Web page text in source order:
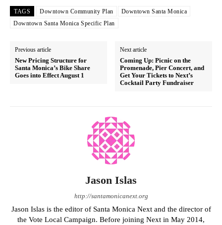
TAGS Downtown Community Plan
Downtown Santa Monica
Downtown Santa Monica Specific Plan
Previous article
New Pricing Structure for
Santa Monica’s Bike Share
Goes into Effect August 1
Next article
Coming Up: Picnic on the
Promenade, Pier Concert, and
Get Your Tickets to Next’s
Cocktail Party Fundraiser
Jason Islas
http://santamonicanext.org
Jason Islas is the editor of Santa Monica Next and the director of
the Vote Local Campaign. Before joining Next in May 2014,